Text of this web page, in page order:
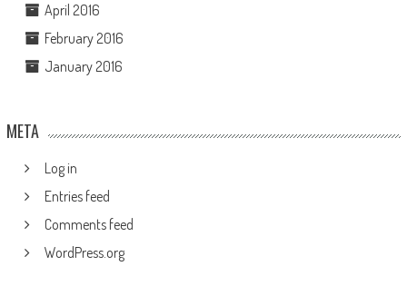
April 2016
February 2016
January 2016
META
Log in
Entries feed
Comments feed
WordPress.org